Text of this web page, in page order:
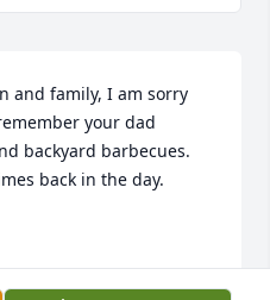
and family, I am sorry
your dad
backyard barbecues.
back in the day.